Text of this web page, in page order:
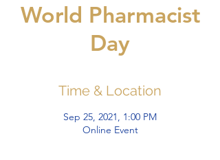
World Pharmacist
Day
Time & Location
Sep 25, 2021, 1:00 PM
Online Event